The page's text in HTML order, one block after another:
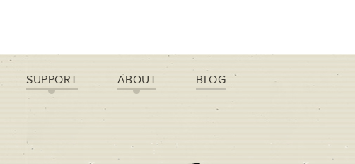
SUPPORT ABOUT BLOG